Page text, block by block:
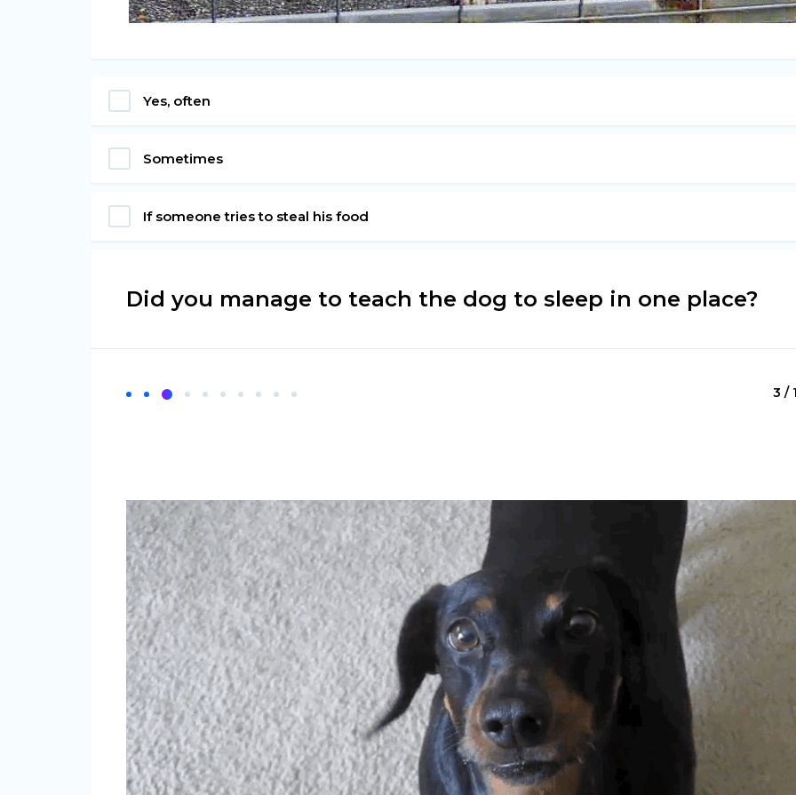
Yes, often
Sometimes
If someone tries to steal his food
Did you manage to teach the dog to sleep in one place?
3 /